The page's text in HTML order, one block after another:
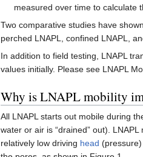
measured over time to calculate
Two comparative studies have
perched LNAPL, confined LNAPL,
In addition to field testing, LNAPL
values initially. Please see LNAPL
Why is LNAPL mobility
All LNAPL starts out mobile during
water or air is “drained” out).
relatively low driving head